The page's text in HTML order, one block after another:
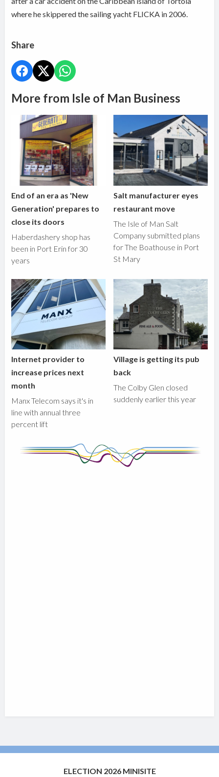
where he skippered the sailing yacht FLICKA in 2006.
Share
More from Isle of Man Business
End of an era as 'New
Generation' prepares to
close its doors
Haberdashery shop has
been in Port Erin for 30
years
Salt manufacturer eyes
restaurant move
The Isle of Man Salt
Company submitted plans
for The Boathouse in Port
St Mary
Internet provider to
increase prices next
month
Manx Telecom says it's in
line with annual three
percent lift
Village is getting its pub
back
The Colby Glen closed
suddenly earlier this year
ELECTION 2026 MINISITE